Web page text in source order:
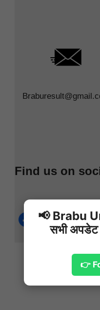
Find us on
📢 Brabu
सभी अपडेट
👉